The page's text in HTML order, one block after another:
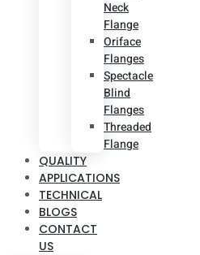
Neck
Flange
Oriface
Flanges
Spectacle
Blind
Flanges
Threaded
Flange
QUALITY
APPLICATIONS
TECHNICAL
BLOGS
CONTACT
US